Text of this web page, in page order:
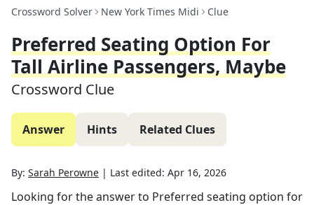
Crossword Solver New York Times Midi Clue
Preferred Seating Option For
Tall Airline Passengers, Maybe
Crossword Clue
Answer Hints Related Clues
By: Sarah Perowne | Last edited: Apr 16, 2026
Looking for the answer to Preferred seating option for